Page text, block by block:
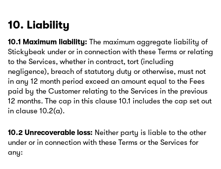
10. Liability
10.1 Maximum liability: The maximum aggregate liability of
Stickybeak under or in connection with these Terms or relating
to the Services, whether in contract, tort (including
negligence), breach of statutory duty or otherwise, must not
in any 12 month period exceed an amount equal to the Fees
paid by the Customer relating to the Services in the previous
12 months. The cap in this clause 10.1 includes the cap set out
in clause 10.2(a).
10.2 Unrecoverable loss: Neither party is liable to the other
under or in connection with these Terms or the Services for
any: